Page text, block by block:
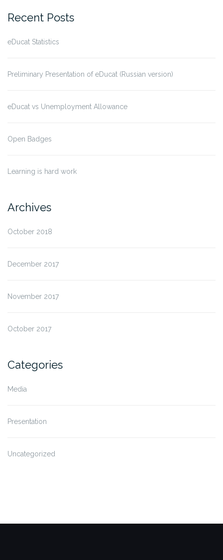
Recent Posts
eDucat Statistics
Preliminary Presentation of eDucat (Russian version)
eDucat vs Unemployment Allowance
Open Badges
Learning is hard work
Archives
October 2018
December 2017
November 2017
October 2017
Categories
Media
Presentation
Uncategorized